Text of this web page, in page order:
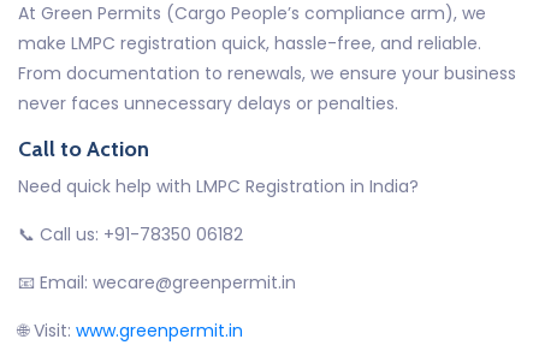
At Green Permits (Cargo People’s compliance arm), we
make LMPC registration quick, hassle-free, and reliable.
From documentation to renewals, we ensure your business
never faces unnecessary delays or penalties.
Call to Action
Need quick help with LMPC Registration in India?
📞 Call us: +91-78350 06182
📧 Email: wecare@greenpermit.in
🌐 Visit: www.greenpermit.in